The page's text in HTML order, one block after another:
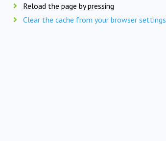
Reload the page by pressing
Clear the cache from your browser settings